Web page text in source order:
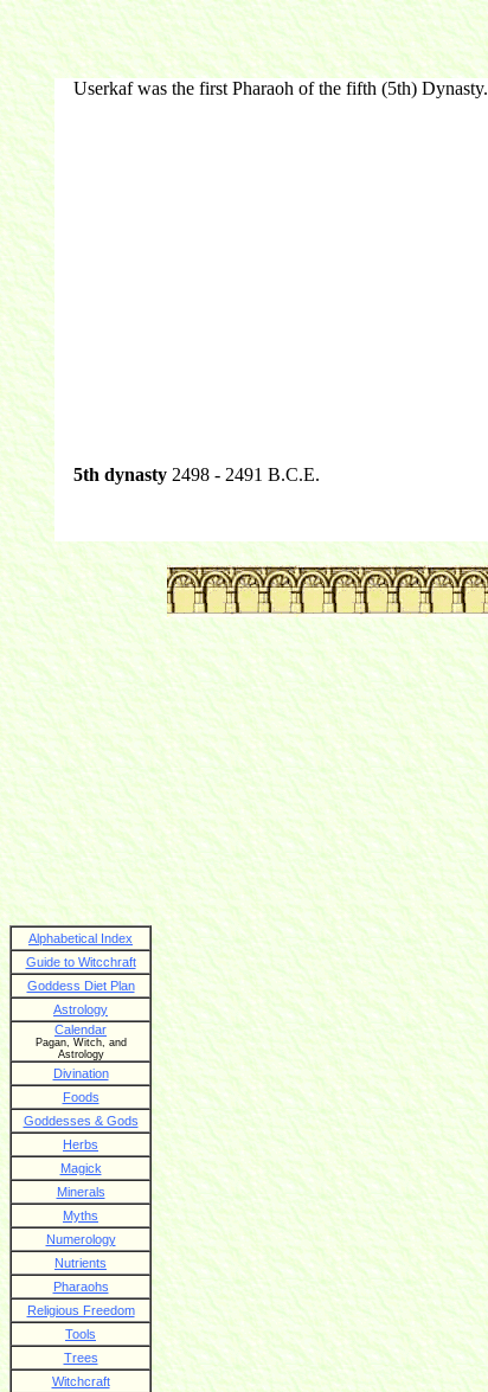
Userkaf was the first Pharaoh of the fifth (5th) Dynasty.
5th dynasty2498 - 2491 B.C.E.
Alphabetical Index
Guide to Witcchraft
Goddess Diet Plan
Astrology
Calendar
Pagan, Witch, and
Astrology
Divination
Foods
Goddesses & Gods
Herbs
Magick
Minerals
Myths
Numerology
Nutrients
Pharaohs
Religious Freedom
Tools
Trees
Witchcraft